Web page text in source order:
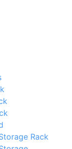
Rack